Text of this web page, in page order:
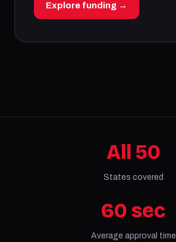
Explore funding →
All 50
States covered
60 sec
Average approval time